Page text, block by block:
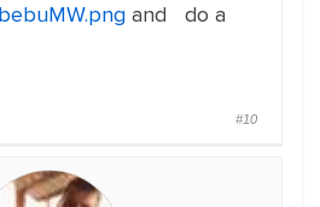
and do a
#10